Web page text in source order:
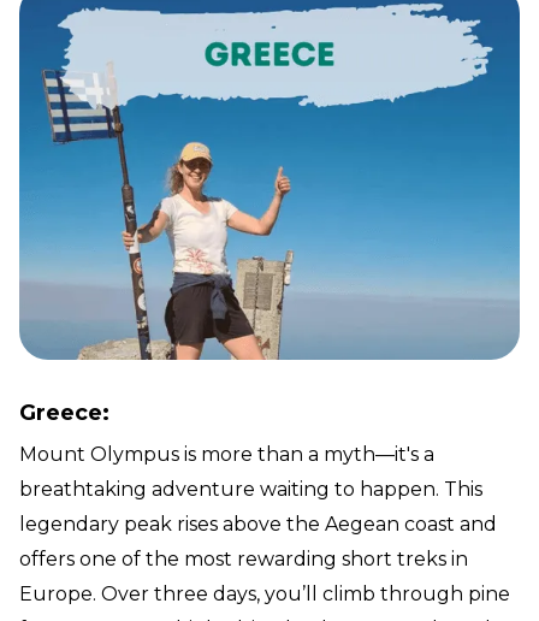
Greece:
Mount Olympus is more than a myth—it's a
breathtaking adventure waiting to happen. This
legendary peak rises above the Aegean coast and
offers one of the most rewarding short treks in
Europe. Over three days, you’ll climb through pine